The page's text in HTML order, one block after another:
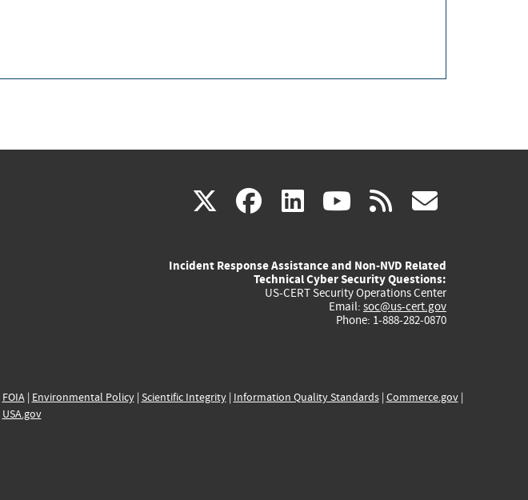
X(link
external)
facebook
(link
external)
linkedin
(link
external)
youtube
(link
external)
rss
Incident Response Assistance and Non-NVD Related
Technical Cyber Security Questions:
US-CERT Security Operations Center
Email: soc@us-cert.gov
Phone: 1-888-282-0870
FOIA| Environmental Policy| Scientific Integrity| Information Quality Standards| Commerce.gov|
USA.gov